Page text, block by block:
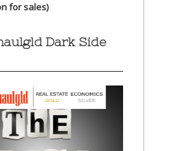
for sales)
Dark Side